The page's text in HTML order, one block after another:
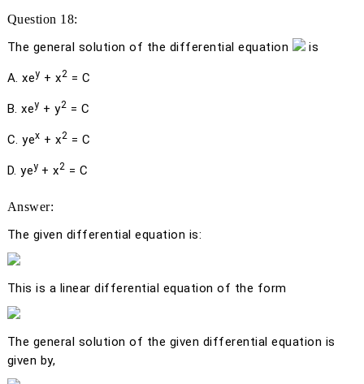
Question 18:
The general solution of the differential equation is
A. xey +x2 = C
B. xey +y2 = C
C. yex +x2 = C
D.yey +x2 = C
Answer:
The given differential equation is:
This is a linear differential equation of the form
The general solution of the given differential equation is
given by,